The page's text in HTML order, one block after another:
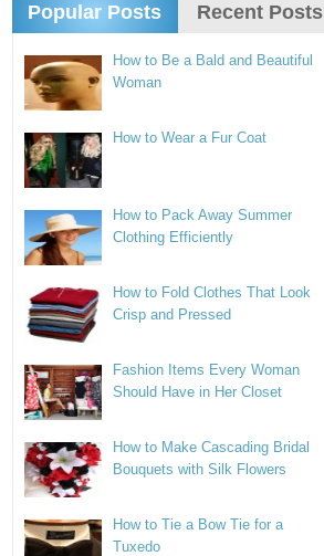
Popular Posts Recent Posts
How to Be a Bald and Beautiful
Woman
How to Wear a Fur Coat
How to Pack Away Summer
Clothing Efficiently
How to Fold Clothes That Look
Crisp and Pressed
Fashion Items Every Woman
Should Have in Her Closet
How to Make Cascading Bridal
Bouquets with Silk Flowers
How to Tie a Bow Tie for a
Tuxedo